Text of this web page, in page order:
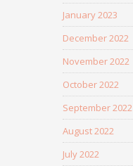
January 2023
December 2022
November 2022
October 2022
September 2022
August 2022
July 2022